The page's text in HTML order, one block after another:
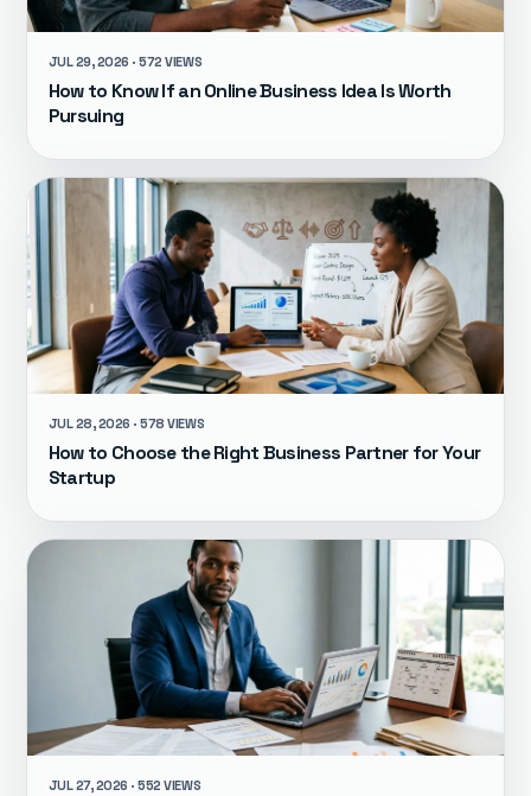
JUL 29, 2026 · 572 VIEWS
How to Know If an Online Business Idea Is Worth
Pursuing
JUL 28, 2026 · 578 VIEWS
How to Choose the Right Business Partner for Your
Startup
JUL 27, 2026 · 552 VIEWS